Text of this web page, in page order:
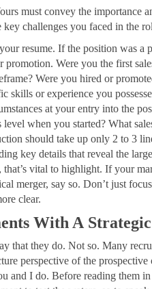
must convey the importance
challenges you faced in the
resume. If the position was a
Were you the first
Were you hired or
skills or experience you
at your entry into the
when you started? What
should take up only 2 to 3
key details that reveal the
vital to highlight. If your
merger, say so. Don’t just
clear.
With A
that they do. Not so. Many
perspective of the prospective
and I do. Before reading them